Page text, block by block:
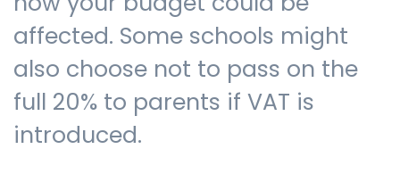
affected. Some schools might
also choose not to pass on the
full 20% to parents if VAT is
introduced.